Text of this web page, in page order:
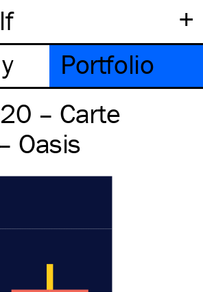
+
Portfolio
– Carte
Oasis